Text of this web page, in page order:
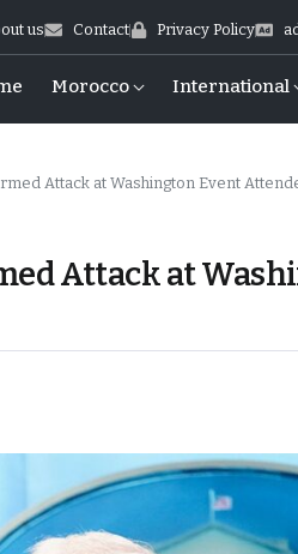
us Contact Privacy Policy
Morocco International
Attack at Washington Event
Attack at